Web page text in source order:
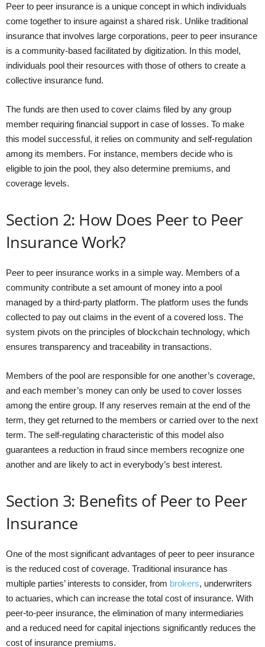
Peer to peer insurance is a unique concept in which individuals
come together to insure against a shared risk. Unlike traditional
insurance that involves large corporations, peer to peer insurance
is a community-based facilitated by digitization. In this model,
individuals pool their resources with those of others to create a
collective insurance fund.
The funds are then used to cover claims filed by any group
member requiring financial support in case of losses. To make
this model successful, it relies on community and self-regulation
among its members. For instance, members decide who is
eligible to join the pool, they also determine premiums, and
coverage levels.
Section 2: How Does Peer to Peer
Insurance Work?
Peer to peer insurance works in a simple way. Members of a
community contribute a set amount of money into a pool
managed by a third-party platform. The platform uses the funds
collected to pay out claims in the event of a covered loss. The
system pivots on the principles of blockchain technology, which
ensures transparency and traceability in transactions.
Members of the pool are responsible for one another’s coverage,
and each member’s money can only be used to cover losses
among the entire group. If any reserves remain at the end of the
term, they get returned to the members or carried over to the next
term. The self-regulating characteristic of this model also
guarantees a reduction in fraud since members recognize one
another and are likely to act in everybody’s best interest.
Section 3: Benefits of Peer to Peer
Insurance
One of the most significant advantages of peer to peer insurance
is the reduced cost of coverage. Traditional insurance has
multiple parties’ interests to consider, from brokers, underwriters
to actuaries, which can increase the total cost of insurance. With
peer-to-peer insurance, the elimination of many intermediaries
and a reduced need for capital injections significantly reduces the
cost of insurance premiums.